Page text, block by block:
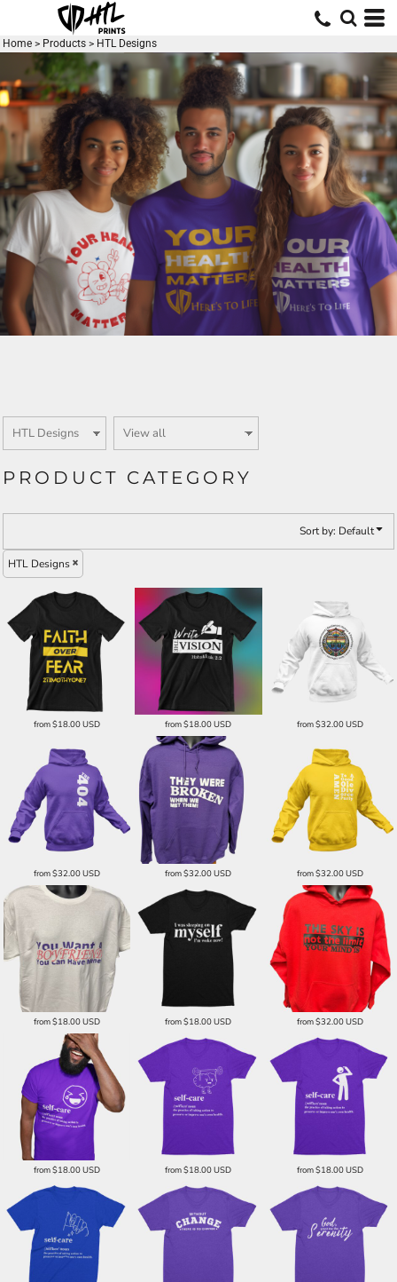
Home > Products > HTL Designs
PRODUCT CATEGORY
Sort by: Default
HTL Designs
from$18.00USD from$18.00USD from$32.00USD
from$32.00USD from$32.00USD from$32.00USD
from$18.00USD from$18.00USD from$32.00USD
from$18.00USD from$18.00USD from$18.00USD
Price: Lowest First
Price: Highest First
Date Added